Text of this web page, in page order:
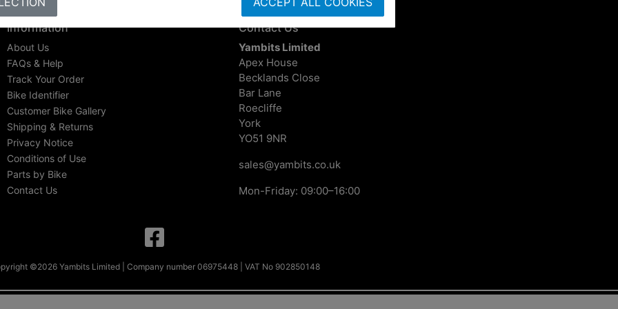
Information
About Us
FAQs & Help
Track Your Order
Bike Identifier
Customer Bike Gallery
Shipping & Returns
Privacy Notice
Conditions of Use
Parts by Bike
Contact Us
Contact Us
Yambits Limited
Apex House
Becklands Close
Bar Lane
Roecliffe
York
YO51 9NR
sales@yambits.co.uk
Mon-Friday: 09:00–16:00
©2026 Yambits Limited | Company number 06975448 | VAT No 902850148